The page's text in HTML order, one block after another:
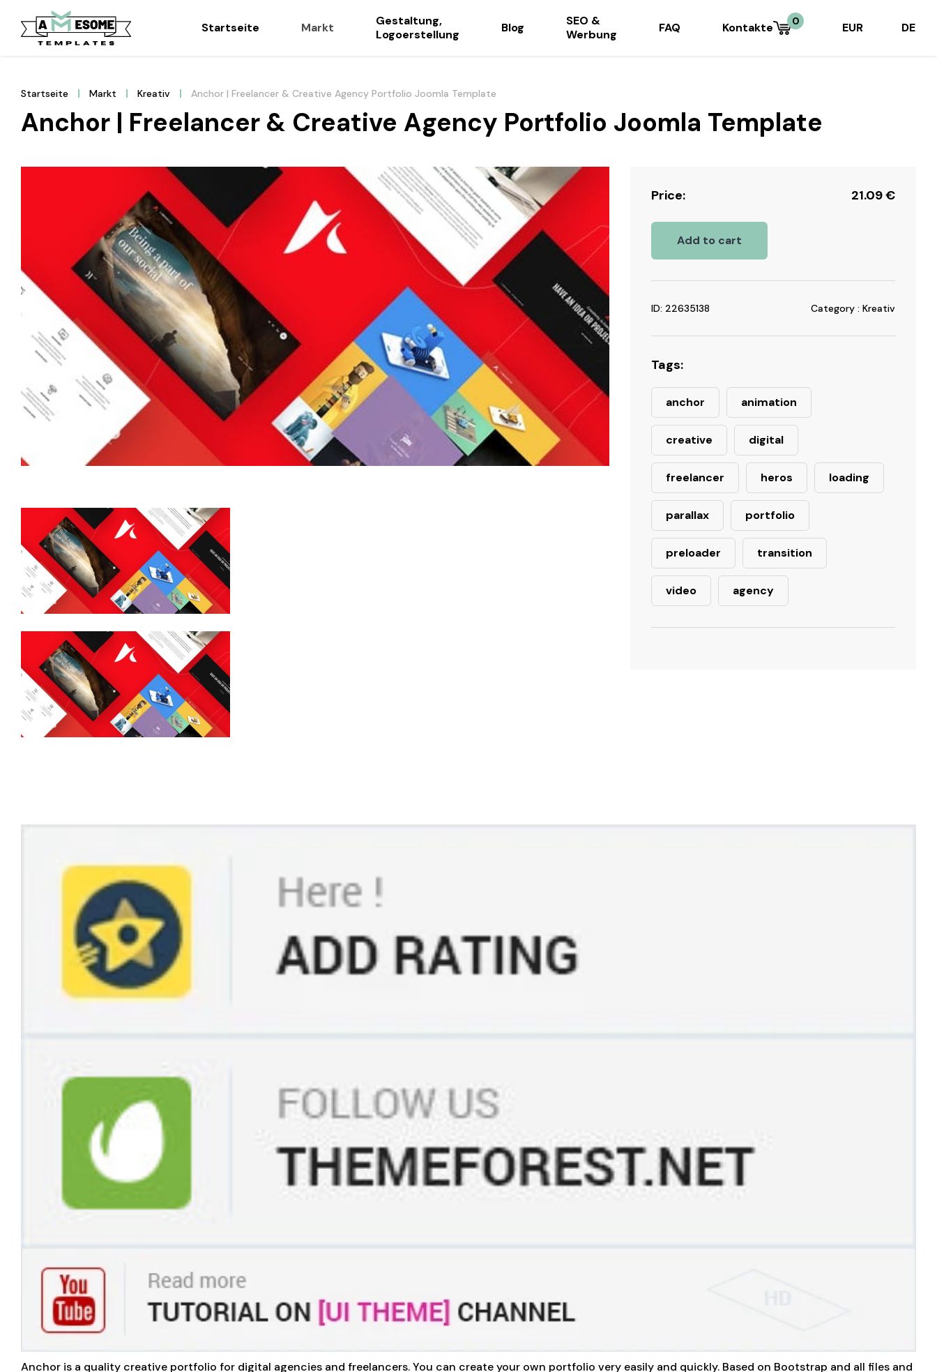
Startseite Markt
Gestaltung,
Logoerstellung
Blog
SEO &
Werbung
FAQ Kontakte 0 EUR DE
Startseite Markt Kreativ Anchor | Freelancer & Creative Agency Portfolio Joomla Template
Anchor | Freelancer & Creative Agency Portfolio Joomla Template
Price: 21.09€
Add to cart
ID: 22635138 Category : Kreativ
Tags:
anchor animation
creative digital
freelancer heros loading
parallax portfolio
preloader transition
video agency
Anchor is a quality creative portfolio for digital agencies and freelancers. You can create your own portfolio very easily and quickly. Based on Bootstrap and all files and